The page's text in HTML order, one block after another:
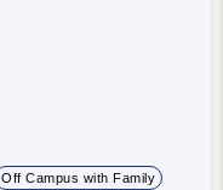
Off Campus with Family